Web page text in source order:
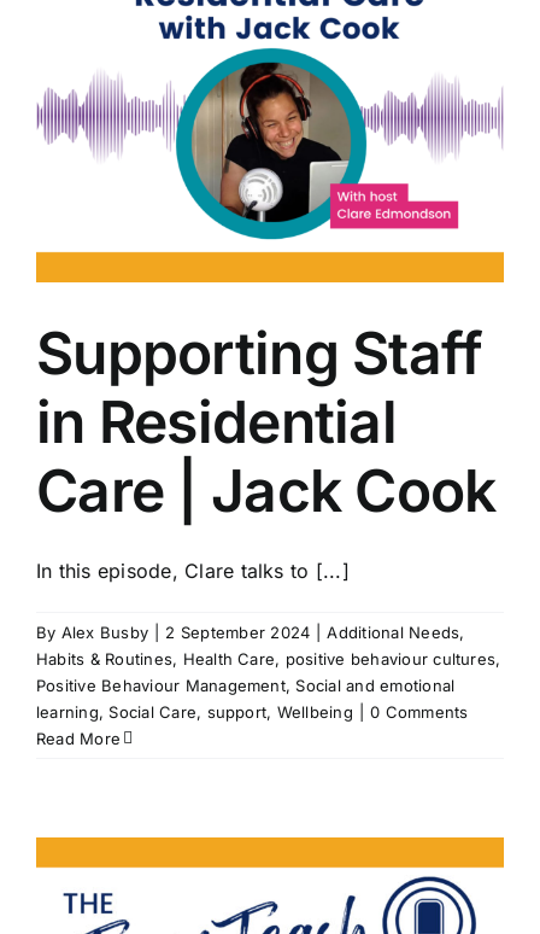
Supporting Staff
in Residential
Care | Jack Cook
In this episode, Clare talks to [...]
By Alex Busby 2 September 2024 Additional Needs,
Habits & Routines, Health Care, positive behaviour cultures,
Positive Behaviour Management,Social and emotional
learning,Social Care, support, Wellbeing
0 Comments
Read More